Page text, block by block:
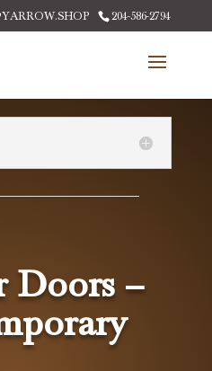
204-586-2794
Doors –